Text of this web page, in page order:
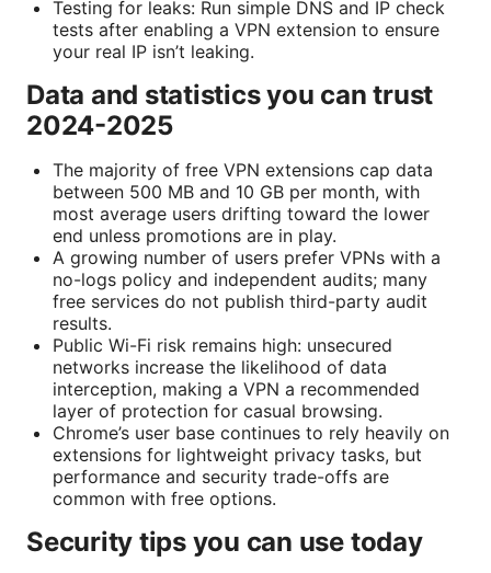
Testing for leaks: Run simple DNS and IP check
tests after enabling a VPN extension to ensure
your real IP isn’t leaking.
Data and statistics you can trust
2024-2025
The majority of free VPN extensions cap data
between 500 MB and 10 GB per month, with
most average users drifting toward the lower
end unless promotions are in play.
A growing number of users prefer VPNs with a
no-logs policy and independent audits; many
free services do not publish third-party audit
results.
Public Wi-Fi risk remains high: unsecured
networks increase the likelihood of data
interception, making a VPN a recommended
layer of protection for casual browsing.
Chrome’s user base continues to rely heavily on
extensions for lightweight privacy tasks, but
performance and security trade-offs are
common with free options.
Security tips you can use today